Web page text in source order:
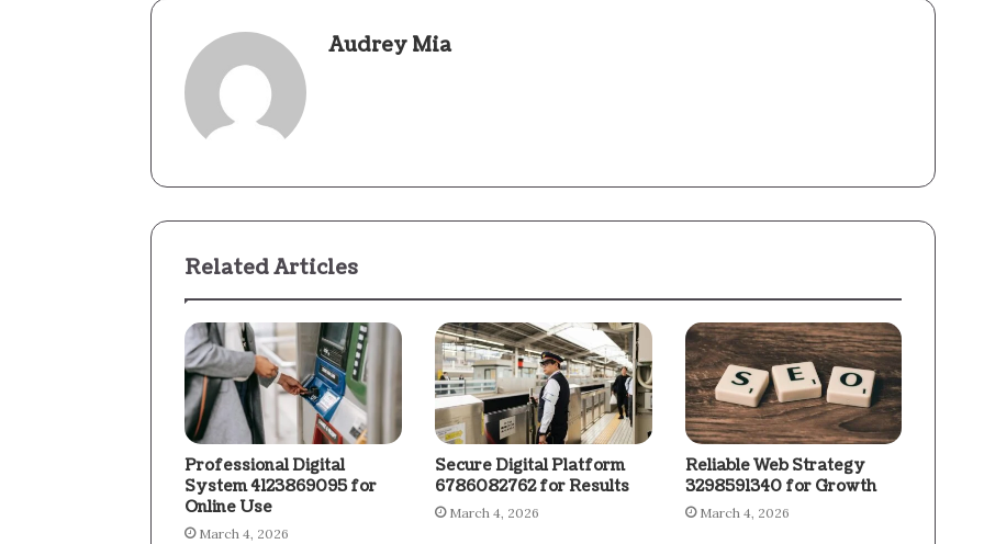
Audrey Mia
Related Articles
Professional Digital
System 4123869095 for
Online Use
March 4, 2026
Secure Digital Platform
6786082762 for Results
March 4, 2026
Reliable Web Strategy
3298591340 for Growth
March 4, 2026